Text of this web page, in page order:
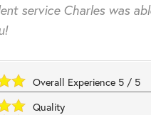
service Charles was
Overall Experience 5 / 5
Quality